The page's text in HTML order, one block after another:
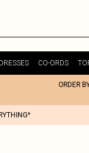
DRESSES CO-ORDS
ORDER